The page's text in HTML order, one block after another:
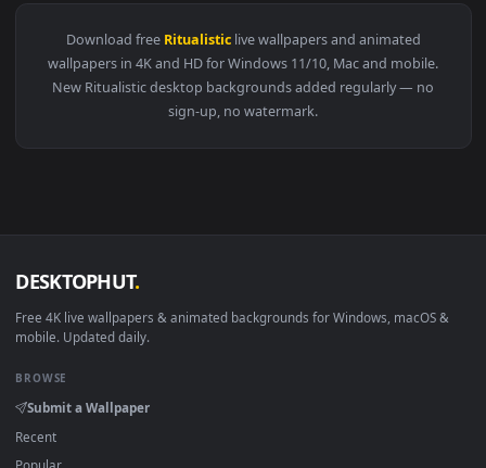
View © Wicked Domination Ritual Live Wallpaper — an
Download freeRitualistic
wallpapers in 4K and HD for Windows 11/10, Mac and mobile.
DESKTOPHUT
Free 4K live wallpapers & animated backgrounds for Windows,
mobile. Updated daily.